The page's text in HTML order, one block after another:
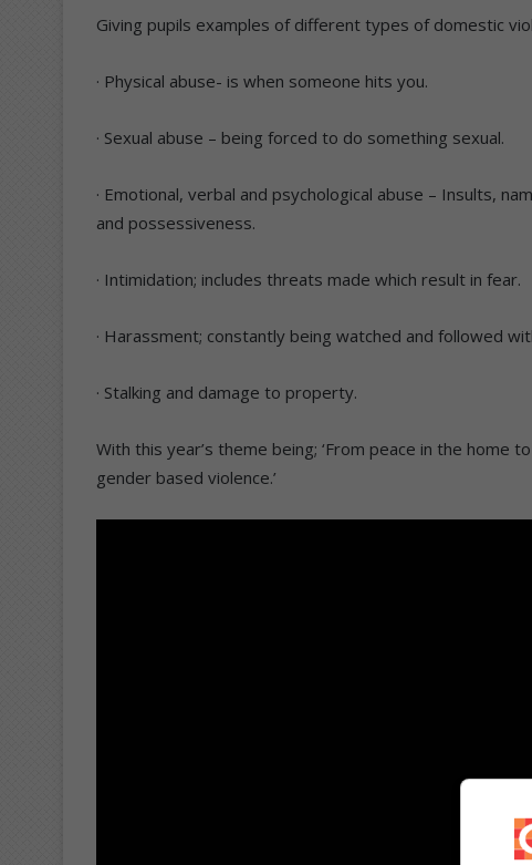
Giving pupils examples of different types of domestic
· Physical abuse- is when someone hits you.
· Sexual abuse – being forced to do something sexual.
· Emotional, verbal and psychological abuse – Insults,
and possessiveness.
· Intimidation; includes threats made which result in fear.
· Harassment; constantly being watched and followed
· Stalking and damage to property.
With this year’s theme being; ‘From peace in the home
gender based violence.’